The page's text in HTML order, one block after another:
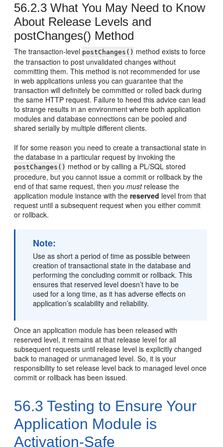
56.2.3 What You May Need to Know
About Release Levels and
postChanges() Method
The transaction-level postChanges() method exists to force
the transaction to post unvalidated changes without
committing them. This method is not recommended for use
in web applications unless you can guarantee that the
transaction will definitely be committed or rolled back during
the same HTTP request. Failure to heed this advice can lead
to strange results in an environment where both application
modules and database connections can be pooled and
shared serially by multiple different clients.
If for some reason you need to create a transactional state in
the database in a particular request by invoking the
postChanges() method or by calling a PL/SQL stored
procedure, but you cannot issue a commit or rollback by the
end of that same request, then youmustrelease the
application module instance with thereserved level from that
request until a subsequent request when you either commit
or rollback.
Note:
Use as short a period of time as possible between
creation of transactional state in the database and
performing the concluding commit or rollback. This
ensures that reserved level doesn’t have to be
used for a long time, as it has adverse effects on
application’s scalability and reliability.
Once an application module has been released with
reserved level, it remains at that release level for all
subsequent requests until release level is explicitly changed
back to managed or unmanaged level. So, it is your
responsibility to set release level back to managed level once
commit or rollback has been issued.
56.3 Testing to Ensure Your
Application Module is
Activation-Safe